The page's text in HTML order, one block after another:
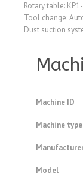
Rotary table:
Tool change:
Dust suction
Machine ID
Machine type
Model